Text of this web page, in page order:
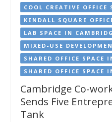
COOL CREATIVE OFFICE
KENDALL SQUARE
LAB SPACE IN
MIXED-USE
SHARED OFFICE SPACE
SHARED OFFICE SPACE
Cambridge Co-
Sends Five
Tank